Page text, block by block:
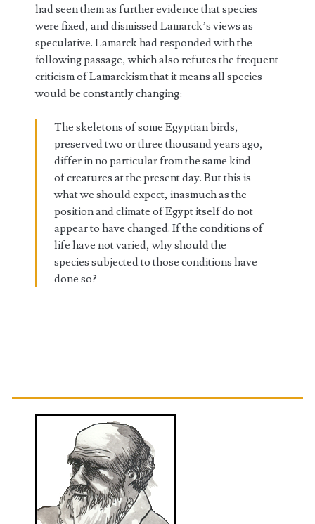
had seen them as further evidence that species
were fixed, and dismissed Lamarck’s views as
speculative. Lamarck had responded with the
following passage, which also refutes the frequent
criticism of Lamarckism that it means all species
would be constantly changing:
The skeletons of some Egyptian birds,
preserved two or three thousand years ago,
differ in no particular from the same kind
of creatures at the present day. But this is
what we should expect, inasmuch as the
position and climate of Egypt itself do not
appear to have changed. If the conditions of
life have not varied, why should the
species subjected to those conditions have
done so?
Primary
Sidebar